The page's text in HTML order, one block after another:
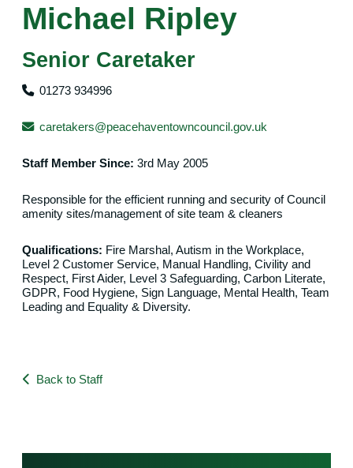
Michael Ripley
Senior Caretaker
01273 934996
caretakers@peacehaventowncouncil.gov.uk
Staff Member Since: 3rd May 2005
Responsible for the efficient running and security of Council
amenity sites/management of site team & cleaners
Qualifications: Fire Marshal, Autism in the Workplace,
Level 2 Customer Service, Manual Handling, Civility and
Respect, First Aider, Level 3 Safeguarding, Carbon Literate,
GDPR, Food Hygiene, Sign Language, Mental Health, Team
Leading and Equality & Diversity.
Back to Staff